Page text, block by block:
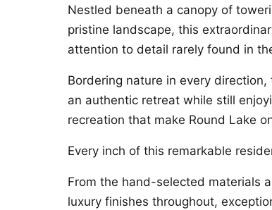
Nestled beneath a canopy of
pristine landscape, this
attention to detail rarely found in
Bordering nature in every
an authentic retreat while still
recreation that make Round Lake
Every inch of this remarkable
From the hand-selected materials
luxury finishes throughout,